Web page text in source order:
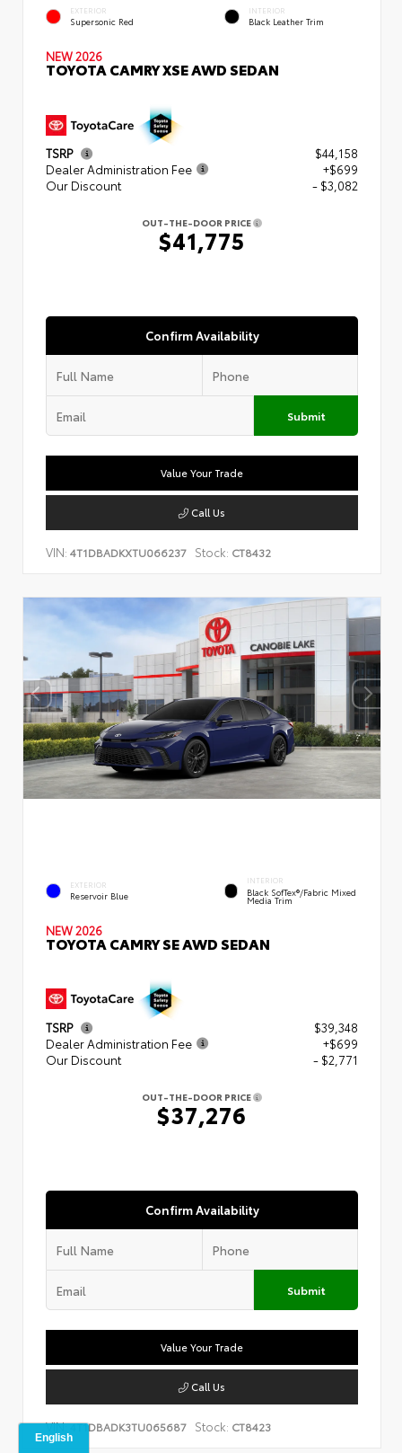
EXTERIOR
Supersonic Red
INTERIOR
Black Leather Trim
NEW 2026
TOYOTA CAMRY XSE AWD SEDAN
TSRP
$44,158
Dealer Administration Fee
+$699
Our Discount
- $3,082
OUT-THE-DOOR PRICE
$41,775
Confirm Availability
Submit
Value Your Trade
Call Us
VIN: 4T1DBADKXTU066237 Stock: CT8432
EXTERIOR
Reservoir Blue
INTERIOR
Black SofTex®/fabric Mixed
Media Trim
NEW 2026
TOYOTA CAMRY SE AWD SEDAN
TSRP
$39,348
Dealer Administration Fee
+$699
Our Discount
- $2,771
OUT-THE-DOOR PRICE
$37,276
Confirm Availability
Submit
Value Your Trade
Call Us
VIN:4T1DBADK3TU065687 Stock: CT8423